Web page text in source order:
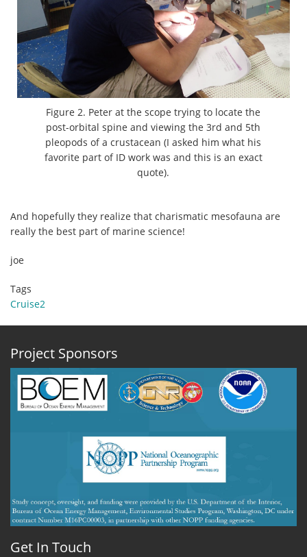
Figure 2. Peter at the scope trying to locate the
post-orbital spine and viewing the 3rd and 5th
pleopods of a crustacean (I asked him what his
favorite part of ID work was and this is an exact
quote).
And hopefully they realize that charismatic mesofauna are
really the best part of marine science!
joe
Tags
Cruise2
Project Sponsors
Get In Touch